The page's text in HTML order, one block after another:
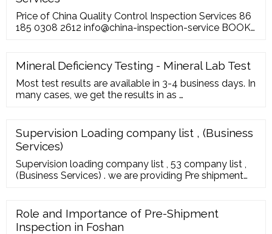
Price of China Quality Control Inspection Services 86
185 0308 2612 info@china-inspection-service BOOK
inspection services and audit services in China. Home
> Price of China Quality Control Inspection Services
Mineral Deficiency Testing - Mineral Lab Test
Most test results are available in 3-4 business days. In
many cases, we get the results in as …
Supervision Loading company list , (Business
Services)
Supervision loading company list , 53 company list ,
(Business Services) . we are providing Pre shipment
8000, ISO 9000, Pre-shipment container loading
Vietnam
Role and Importance of Pre-Shipment
Inspection in Foshan